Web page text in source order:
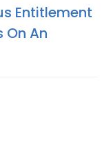
Entitlement
On An